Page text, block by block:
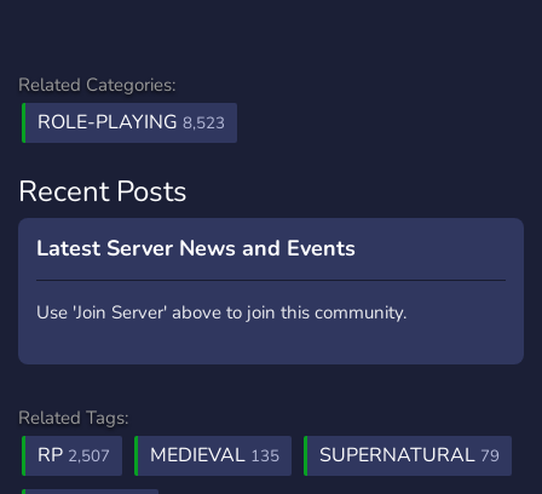
Related Categories:
ROLE-PLAYING 8,523
Recent Posts
Latest Server News and Events
Use 'Join Server' above to join this community.
Related Tags:
RP 2,507 MEDIEVAL 135 SUPERNATURAL 79